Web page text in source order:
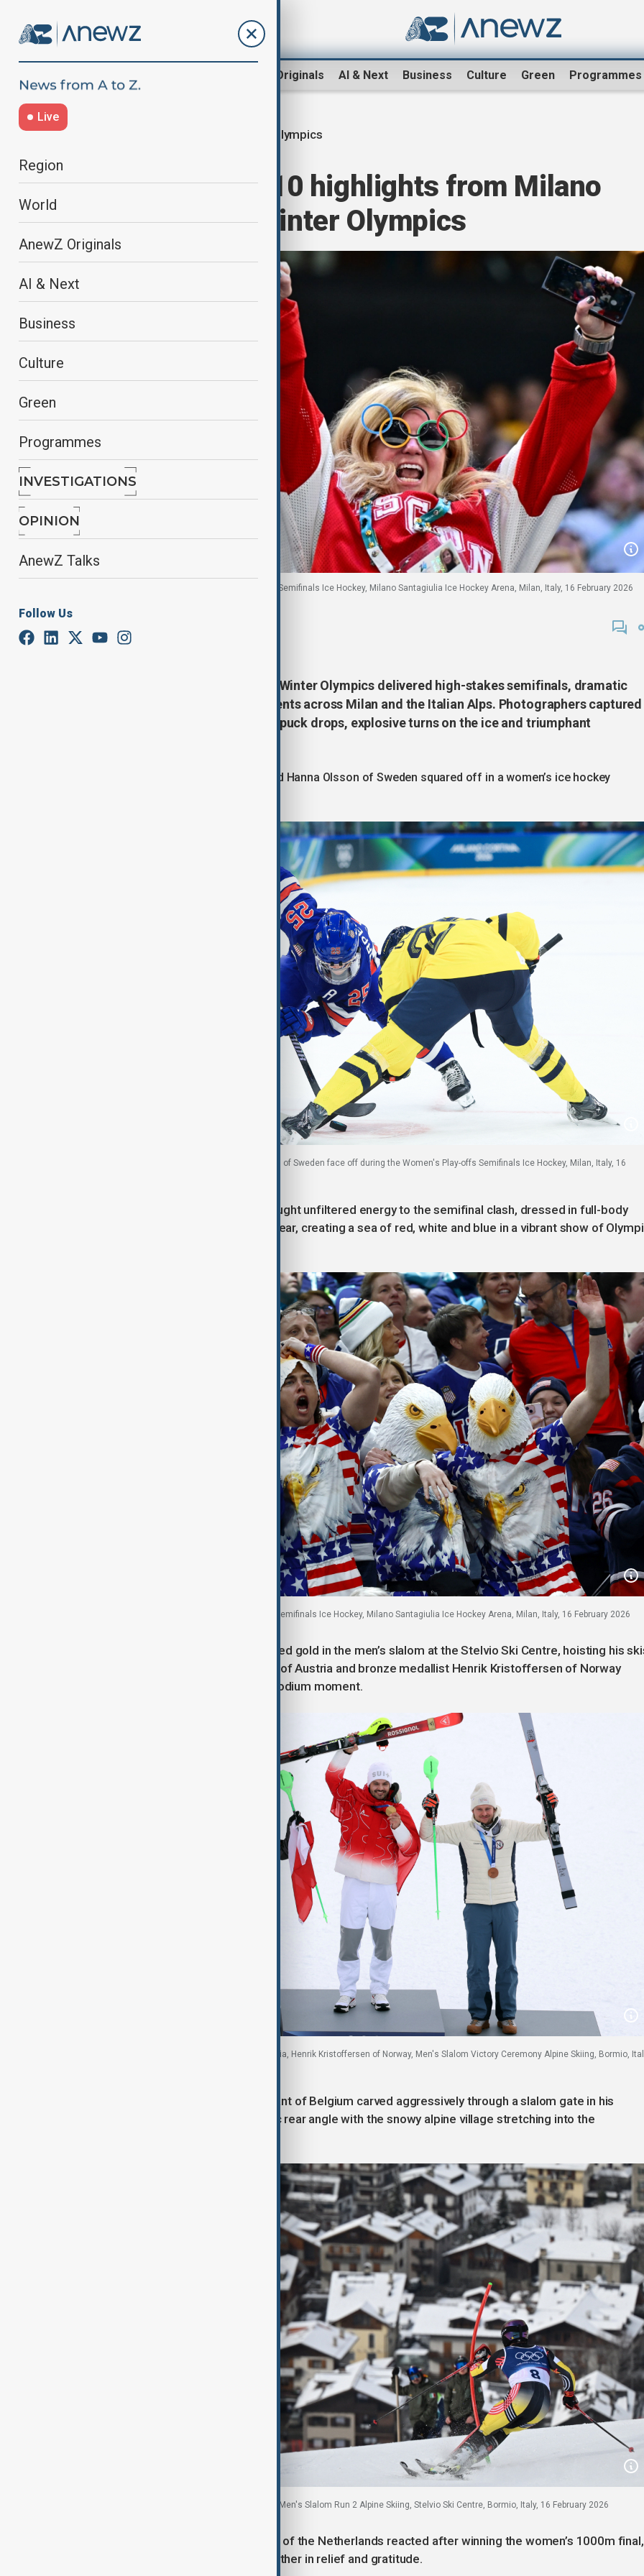
AnewZ Originals AI & Next Business Culture Green Programmes
Live
Region
World
AnewZ Originals
AI & Next
Business
Culture
Green
Programmes
INVESTIGATIONS
OPINION
AnewZ Talks
Follow Us
Winter Olympics
In photos: Day 10 highlights from Milano
Cortina 2026 Winter Olympics
A United States fan during the Women's Play-offs Semifinals Ice Hockey, Milano Santagiulia Ice Hockey Arena, Milan, Italy, 16 February 2026
February 16, 2026
Day 10 of the Milano Cortina 2026 Winter Olympics delivered high-stakes semifinals, dramatic
finishes and classic podium moments across Milan and the Italian Alps. Photographers captured
split seconds of symmetry before puck drops, explosive turns on the ice and triumphant
Alex Carpenter of the United States and Hanna Olsson of Sweden squared off in a women’s ice hockey
Alex Carpenter of United States and Hanna Olsson of Sweden face off during the Women's Play-offs Semifinals Ice Hockey, Milan, Italy, 16
In the stands, United States fans brought unfiltered energy to the semifinal clash, dressed in full-body
eagle costumes and star-spangled gear, creating a sea of red, white and blue in a vibrant show of
United States fans during the Women's Play-offs Semifinals Ice Hockey, Milano Santagiulia Ice Hockey Arena, Milan, Italy, 16 February 2026
Loic Meillard of Switzerland celebrated gold in the men’s slalom at the Stelvio Ski Centre, hoisting his
high as silver medallist Fabio Gstrein of Austria and bronze medallist Henrik Kristoffersen of Norway
joined him in a classic, front-facing podium moment.
Loic Meillard of Switzerland, Fabio Gstrein of Austria, Henrik Kristoffersen of Norway, Men's Slalom Victory Ceremony Alpine Skiing, Bormio,
Earlier on the slopes, Armand Marchant of Belgium carved aggressively through a slalom gate in his
second run, captured from a dynamic rear angle with the snowy alpine village stretching into the
Armand Marchant of Belgium in action during the Men's Slalom Run 2 Alpine Skiing, Stelvio Ski Centre, Bormio, Italy, 16 February 2026
On the short track, Xandra Velzeboer of the Netherlands reacted after winning the women’s 1000m final,
eyes closed and hands pressed together in relief and gratitude.